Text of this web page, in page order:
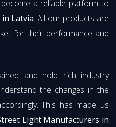
a reliable platform to
Latvia. All our products are
for their performance and
and hold rich industry
the changes in the
This has made us
Light Manufacturers in